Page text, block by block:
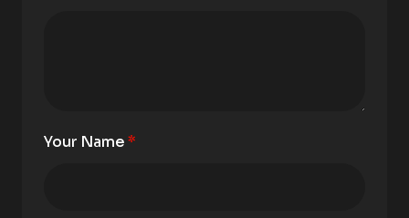
Your Name*